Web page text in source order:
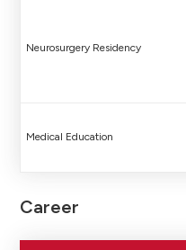
Neurosurgery Residency
Medical Education
Career